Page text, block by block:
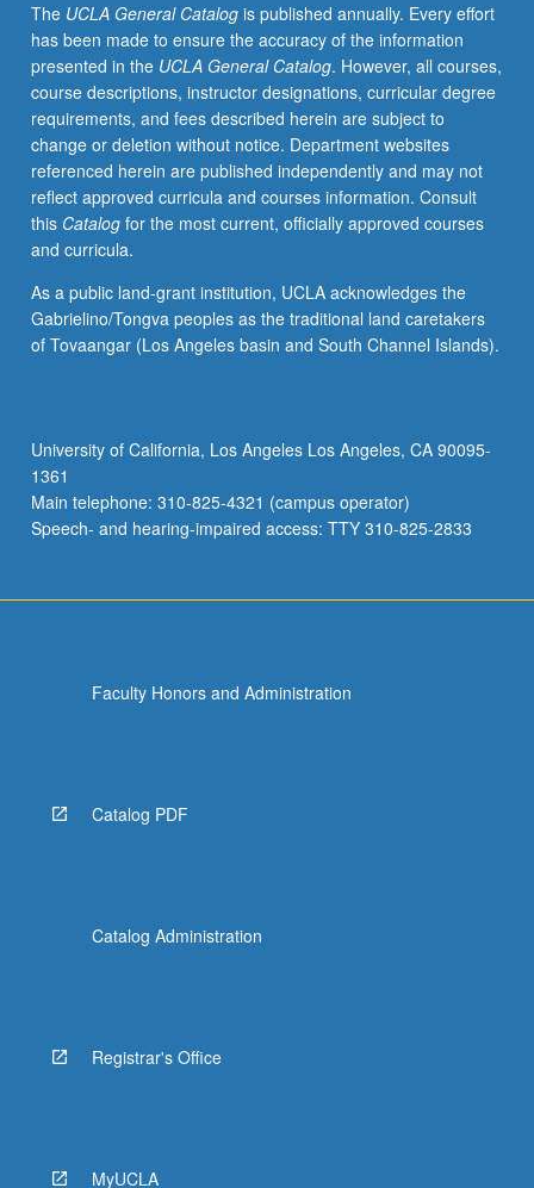
or
letter
(4-
unit
course)
grading.
The UCLA General Catalogis published annually. Every effort
has been made to ensure the accuracy of the information
presented in the UCLA General Catalog. However, all courses,
course descriptions, instructor designations, curricular degree
requirements, and fees described herein are subject to
change or deletion without notice. Department websites
referenced herein are published independently and may not
reflect approved curricula and courses information. Consult
this Catalogfor the most current, officially approved courses
and curricula.
As a public land-grant institution, UCLA acknowledges the
Gabrielino/Tongva peoples as the traditional land caretakers
of Tovaangar (Los Angeles basin and South Channel Islands).
University of California, Los Angeles Los Angeles, CA 90095-
1361
Main telephone: 310-825-4321 (campus operator)
Speech- and hearing-impaired access: TTY 310-825-2833
Faculty Honors and Administration
Catalog PDF
Catalog Administration
Registrar's Office
MyUCLA